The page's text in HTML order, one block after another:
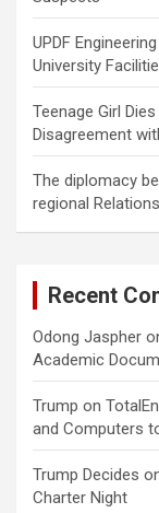
UPDF
University
Teenage Girl
Disagreement
The diplomacy
regional
Recent
Odong Jaspher
Academic
Trump on
and Computers
Trump Decides
Charter Night